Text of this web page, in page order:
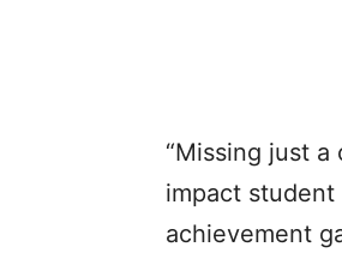
“Missing just
impact student
achievement